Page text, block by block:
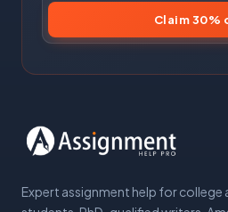
Claim 30%
Expert assignment help for college